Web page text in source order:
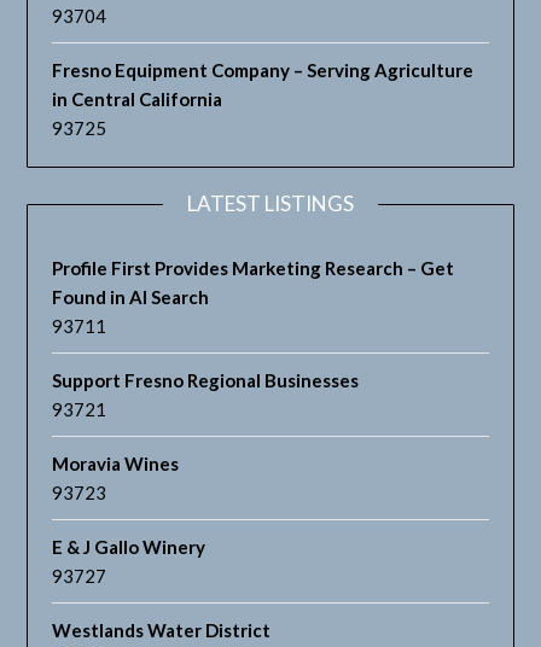
93704
Fresno Equipment Company – Serving Agriculture
in Central California
93725
LATEST LISTINGS
Profile First Provides Marketing Research – Get
Found in AI Search
93711
Support Fresno Regional Businesses
93721
Moravia Wines
93723
E & J Gallo Winery
93727
Westlands Water District